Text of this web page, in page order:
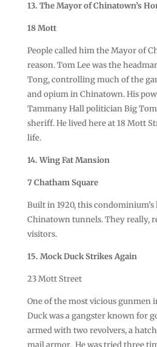
13. The Mayor of Chinatown’s
18 Mott
People called him the Mayor of
reason. Tom Lee was the
Tong, controlling much of the
and opium in Chinatown. His
Tammany Hall politician Big
sheriff. He lived here at 18 Mott
life.
14. Wing Fat Mansion
7 Chatham Square
Built in 1920, this
Chinatown tunnels. They really,
visitors.
15. Mock Duck Strikes Again
23 Mott Street
One of the most vicious gunmen
Duck was a gangster known for
armed with two revolvers, a